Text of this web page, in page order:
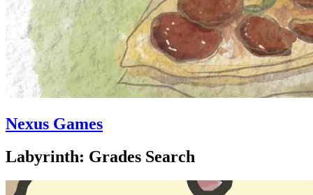
Nexus Games
Labyrinth: Grades Search